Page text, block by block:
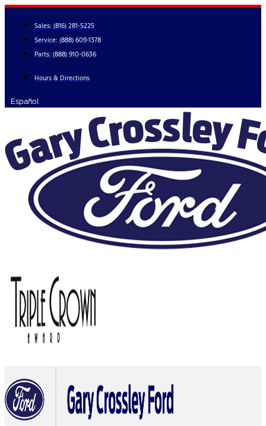
Skip
content
Sales: (816) 281-5225
Service: (888) 609-1378
Parts: (888) 910-0636
Hours & Directions
Español